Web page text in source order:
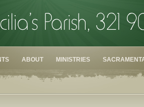
ABOUT MINISTRIES